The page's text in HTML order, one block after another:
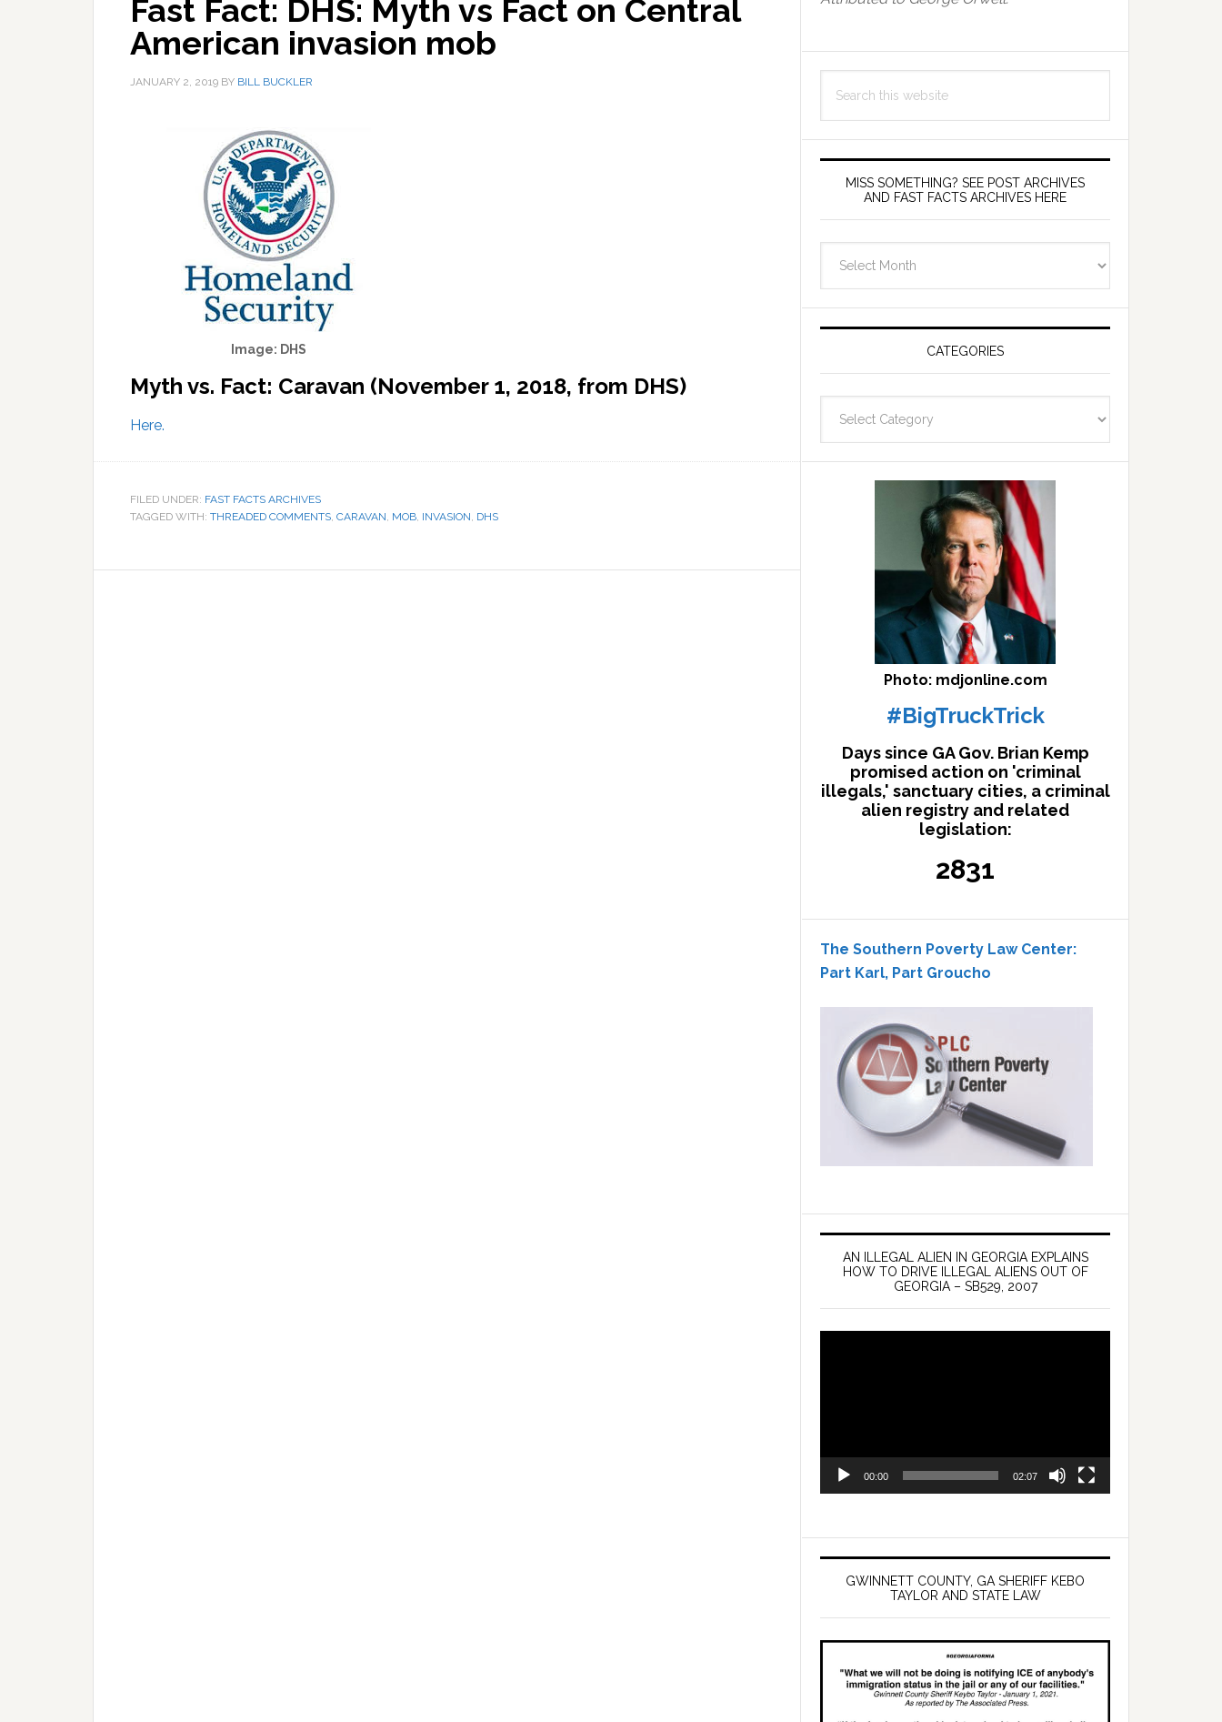
Fast Fact: DHS: Myth vs Fact on Central
American invasion mob
JANUARY 2, 2019 BY BILL BUCKLER
Image: DHS
Myth vs. Fact: Caravan (November 1, 2018, from DHS)
Here.
FILED UNDER: FAST FACTS ARCHIVES
TAGGED WITH: THREADED COMMENTS, CARAVAN, MOB, INVASION, DHS
this
MISS SOMETHING? SEE POST ARCHIVES
AND FAST FACTS ARCHIVES HERE
Post
and
fast
facts
archives
here
CATEGORIES
Photo: mdjonline.com
#BigTruckTrick
Days since GA Gov. Brian Kemp
promised action on 'criminal
illegals,' sanctuary cities, a criminal
alien registry and related
legislation:
2831
The Southern Poverty Law Center:
Part Karl, Part Groucho
AN ILLEGAL ALIEN IN GEORGIA EXPLAINS
HOW TO DRIVE ILLEGAL ALIENS OUT OF
GEORGIA – SB529, 2007
00:00 02:07
GWINNETT COUNTY, GA SHERIFF KEBO
TAYLOR AND STATE LAW